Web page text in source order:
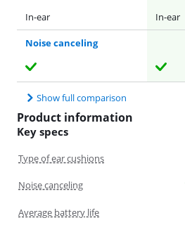
In-ear
In-ear
Noise canceling
Show full comparison
Product information
Key specs
Type of ear cushions
Noise canceling
Average battery life